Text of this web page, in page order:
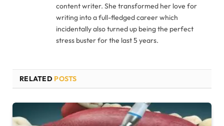
content writer. She transformed her love for
writing into a full-fledged career which
incidentally also turned up being the perfect
stress buster for the last 5 years.
RELATED POSTS